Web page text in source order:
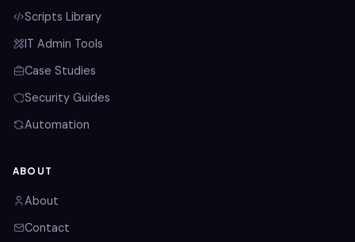
Scripts Library
IT Admin Tools
Case Studies
Security Guides
Automation
ABOUT
About
Contact